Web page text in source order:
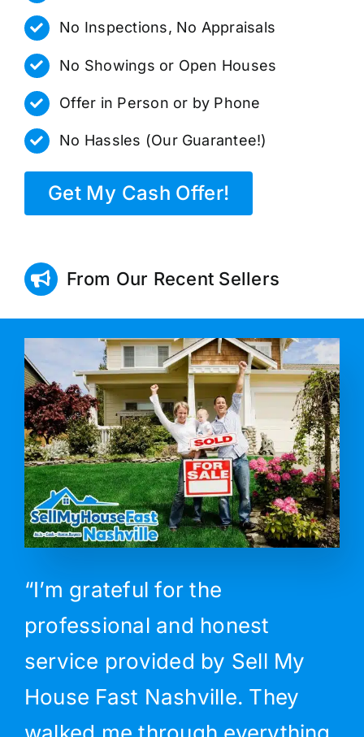
No Inspections, No Appraisals
No Showings or Open Houses
Offer in Person or by Phone
No Hassles (Our Guarantee!)
Get My Cash Offer!
From Our Recent Sellers
“I’m grateful for the
professional and honest
service provided by Sell My
House Fast Nashville. They